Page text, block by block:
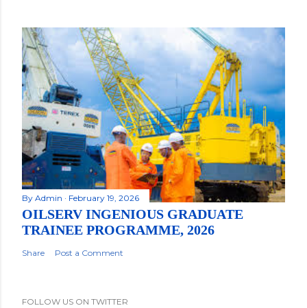
By Admin February 19, 2026
OILSERV INGENIOUS GRADUATE
TRAINEE PROGRAMME, 2026
Share Post a Comment
FOLLOW US ON TWITTER